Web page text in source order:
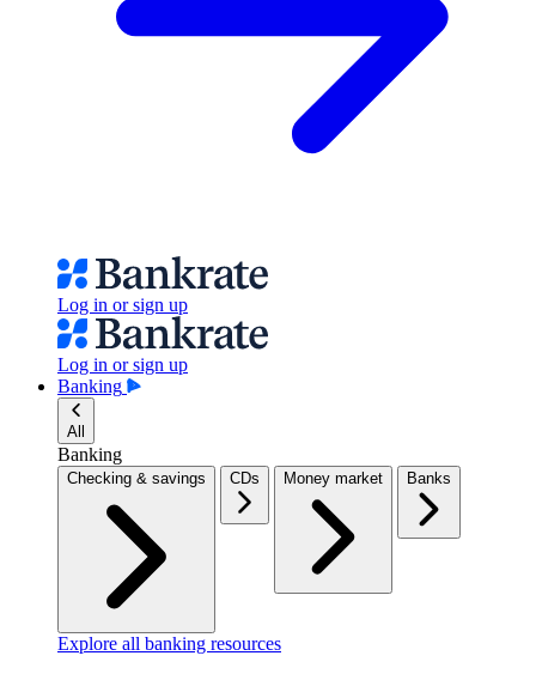
Log in or sign up
Log in or sign up
Banking
All
Banking
Checking & savings CDs Money market Banks
Explore all banking resources